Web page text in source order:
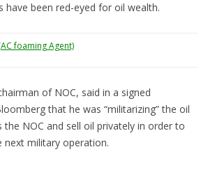
have been red-eyed for oil wealth.
foaming Agent)
of NOC, said in a signed
that he was “militarizing” the oil
the NOC and sell oil privately in order to
next military operation.